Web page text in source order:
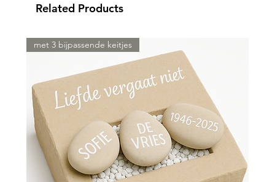
Related Products
met 3 bijpassende keitjes